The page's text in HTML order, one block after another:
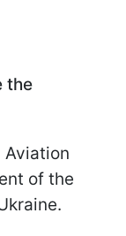
the
Aviation
of the